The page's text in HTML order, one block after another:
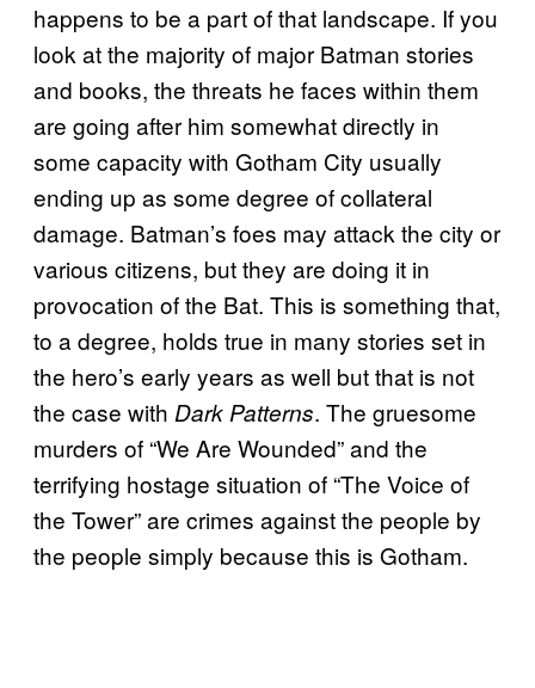
happens to be a part of that landscape. If you
look at the majority of major Batman stories
and books, the threats he faces within them
are going after him somewhat directly in
some capacity with Gotham City usually
ending up as some degree of collateral
damage. Batman’s foes may attack the city or
various citizens, but they are doing it in
provocation of the Bat. This is something that,
to a degree, holds true in many stories set in
the hero’s early years as well but that is not
the case with Dark Patterns. The gruesome
murders of “We Are Wounded” and the
terrifying hostage situation of “The Voice of
the Tower” are crimes against the people by
the people simply because this is Gotham.